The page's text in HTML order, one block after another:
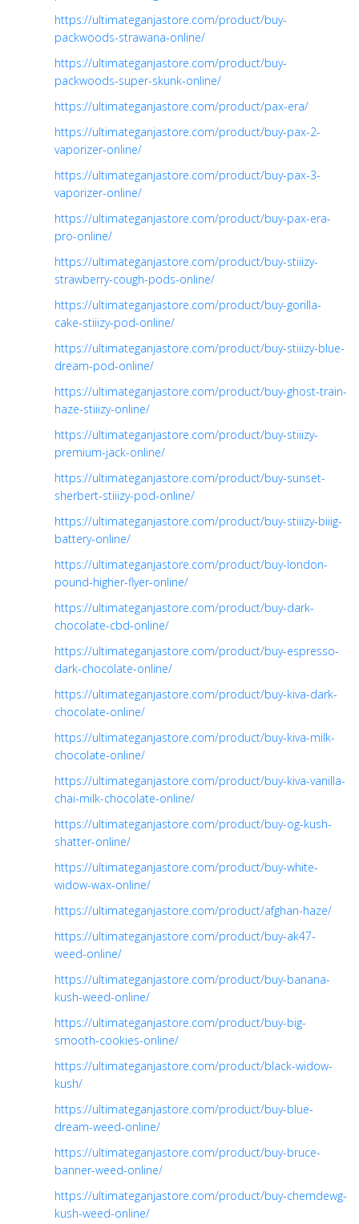
https://ultimateganjastore.com/product/buy-
packwoods-strawana-online/
https://ultimateganjastore.com/product/buy-
packwoods-super-skunk-online/
https://ultimateganjastore.com/product/pax-era/
https://ultimateganjastore.com/product/buy-pax-2-
vaporizer-online/
https://ultimateganjastore.com/product/buy-pax-3-
vaporizer-online/
https://ultimateganjastore.com/product/buy-pax-era-
pro-online/
https://ultimateganjastore.com/product/buy-stiiizy-
strawberry-cough-pods-online/
https://ultimateganjastore.com/product/buy-gorilla-
cake-stiiizy-pod-online/
https://ultimateganjastore.com/product/buy-stiiizy-blue-
dream-pod-online/
https://ultimateganjastore.com/product/buy-ghost-train-
haze-stiiizy-online/
https://ultimateganjastore.com/product/buy-stiiizy-
premium-jack-online/
https://ultimateganjastore.com/product/buy-sunset-
sherbert-stiiizy-pod-online/
https://ultimateganjastore.com/product/buy-stiiizy-biiig-
battery-online/
https://ultimateganjastore.com/product/buy-london-
pound-higher-flyer-online/
https://ultimateganjastore.com/product/buy-dark-
chocolate-cbd-online/
https://ultimateganjastore.com/product/buy-espresso-
dark-chocolate-online/
https://ultimateganjastore.com/product/buy-kiva-dark-
chocolate-online/
https://ultimateganjastore.com/product/buy-kiva-milk-
chocolate-online/
https://ultimateganjastore.com/product/buy-kiva-vanilla-
chai-milk-chocolate-online/
https://ultimateganjastore.com/product/buy-og-kush-
shatter-online/
https://ultimateganjastore.com/product/buy-white-
widow-wax-online/
https://ultimateganjastore.com/product/afghan-haze/
https://ultimateganjastore.com/product/buy-ak47-
weed-online/
https://ultimateganjastore.com/product/buy-banana-
kush-weed-online/
https://ultimateganjastore.com/product/buy-big-
smooth-cookies-online/
https://ultimateganjastore.com/product/black-widow-
kush/
https://ultimateganjastore.com/product/buy-blue-
dream-weed-online/
https://ultimateganjastore.com/product/buy-bruce-
banner-weed-online/
https://ultimateganjastore.com/product/buy-chemdewg-
kush-weed-online/